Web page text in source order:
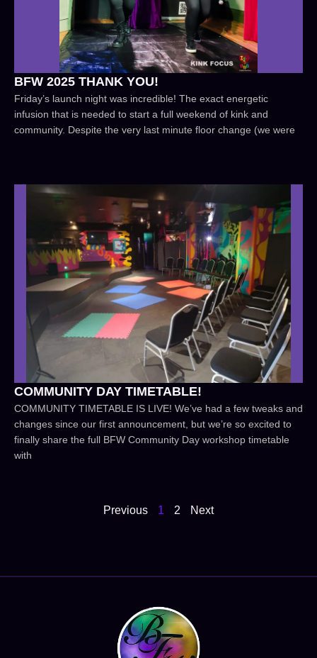
BFW 2025 THANK YOU!
Friday’s launch night was incredible! The exact energetic
infusion that is needed to start a full weekend of kink and
community. Despite the very last minute floor change (we were
COMMUNITY DAY TIMETABLE!
COMMUNITY TIMETABLE IS LIVE! We’ve had a few tweaks and
changes since our first announcement, but we’re so excited to
finally share the full BFW Community Day workshop timetable
with
Previous 1 2 Next